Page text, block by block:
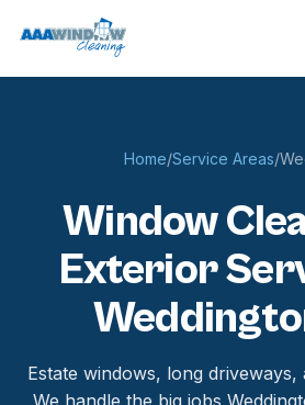
Home/Service Areas/
Window
Exterior
Estate windows, long
We handle the big jobs